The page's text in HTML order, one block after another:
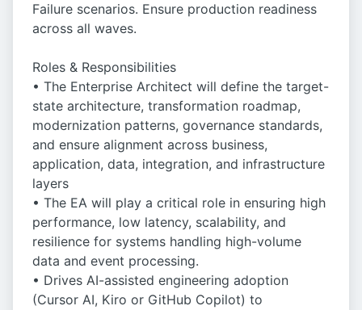
Failure scenarios. Ensure production readiness
across all waves.
Roles & Responsibilities
• The Enterprise Architect will define the target-
state architecture, transformation roadmap,
modernization patterns, governance standards,
and ensure alignment across business,
application, data, integration, and infrastructure
layers
• The EA will play a critical role in ensuring high
performance, low latency, scalability, and
resilience for systems handling high-volume
data and event processing.
• Drives AI-assisted engineering adoption
(Cursor AI, Kiro or GitHub Copilot) to